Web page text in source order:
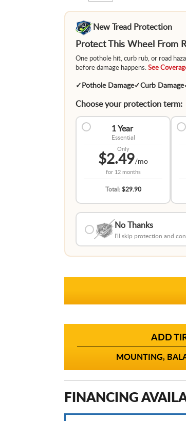
New Tread Protection
Protect This Wheel From
One pothole hit, curb rub, or road
before damage happens. See
✓ Pothole Damage✓Curb Damage
Choose your protection term:
1 Year
Essential
Only
$2.49/mo
for 12 months
Total: $29.90
No Thanks
I'll skip protection and
ADD
MOUNTING,
FINANCING